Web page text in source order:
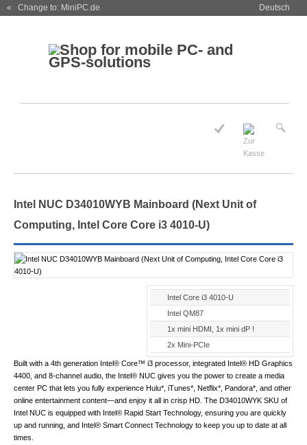
« Change to: MiniPC.de Deutsch
Intel NUC D34010WYB Mainboard (Next Unit of
Computing, Intel Core Core i3 4010-U)
Intel Core i3 4010-U
Intel QM87
1x mini HDMI, 1x mini dP !
2x Mini-PCIe
Built with a 4th generation Intel® Core™ i3 processor, integrated Intel® HD Graphics
4400, and 8-channel audio, the Intel® NUC gives you the power to create a media
center PC that lets you fully experience Hulu*, iTunes*, Netflix*, Pandora*, and other
online entertainment content—and enjoy it all in crisp HD. The D34010WYK SKU of
Intel NUC is equipped with Intel® Rapid Start Technology, ensuring you are quickly
up and running, and Intel® Smart Connect Technology to keep you up to date at all
times.